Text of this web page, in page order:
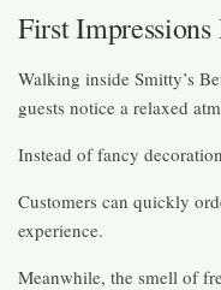
First
Walking inside Smitty’s
guests notice a relaxed
Instead of fancy
Customers can quickly
experience.
Meanwhile, the smell of